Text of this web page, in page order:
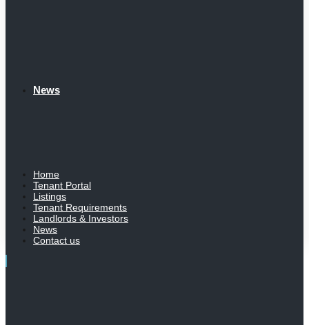
News
Home
Tenant Portal
Listings
Tenant Requirements
Landlords & Investors
News
Contact us